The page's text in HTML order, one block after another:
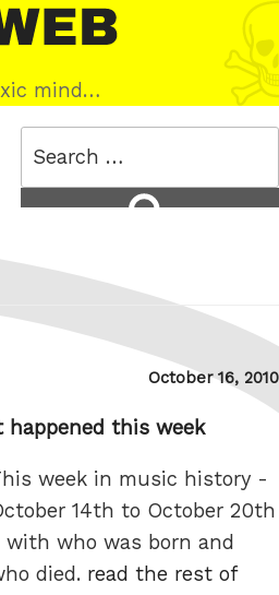
mind…
Posted
October 16, 2010
happened this week
week in music history -
14th to October 20th
with who was born and
died. read the rest of